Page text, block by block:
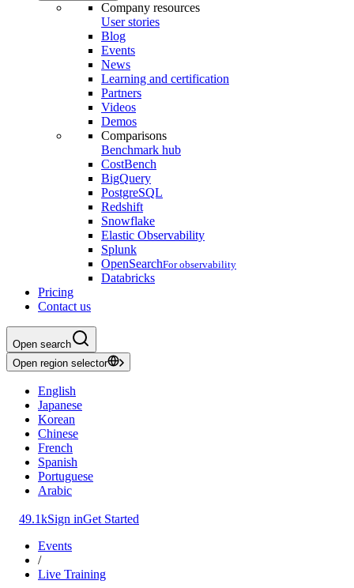
Company resources
User stories
Blog
Events
News
Learning and certification
Partners
Videos
Demos
Comparisons
Benchmark hub
CostBench
BigQuery
PostgreSQL
Redshift
Snowflake
Elastic Observability
Splunk
OpenSearchFor observability
Databricks
Pricing
Contact us
Open search
Open region selector
English
Japanese
Korean
Chinese
French
Spanish
Portuguese
Arabic
49.1kSign inGet Started
Events
/
Live Training